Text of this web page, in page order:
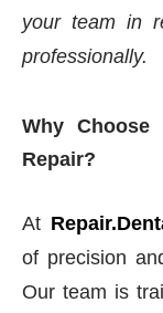
your team in
professionally.
Why Choose
Repair?
At
of precision
Our team is